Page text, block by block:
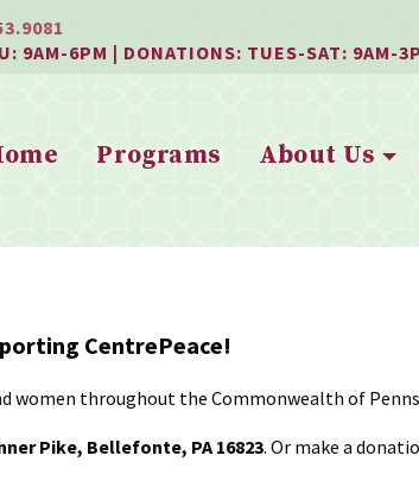
9AM-6PM | DONATIONS: TUES-SAT: 9AM-
Programs About Us
CentrePeace!
women throughout the Commonwealth of
Pike, Bellefonte, PA 16823. Or make a